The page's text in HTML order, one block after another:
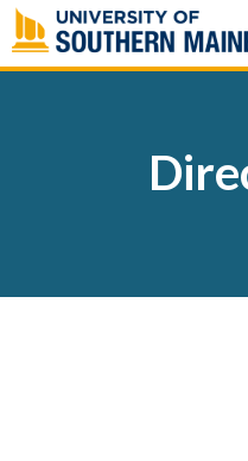
Skip
to
content